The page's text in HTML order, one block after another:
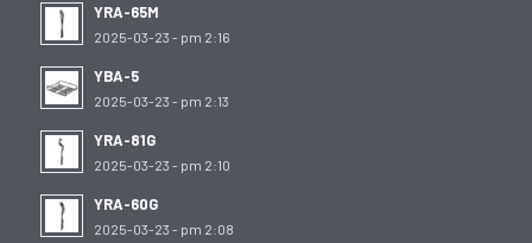
YRA-65M
2025-03-23 - pm 2:16
YBA-5
2025-03-23 - pm 2:13
YRA-81G
2025-03-23 - pm 2:10
YRA-60G
2025-03-23 - pm 2:08